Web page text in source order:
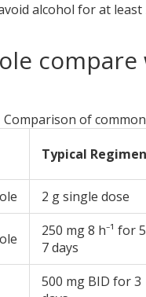
alcohol for at
Comparison of
Typical Regimen
2 g single dose
250 mg 8 h⁻¹ for
7 days
500 mg BID for 3